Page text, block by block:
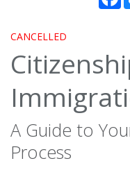
CANCELLED
A Guide to
Process